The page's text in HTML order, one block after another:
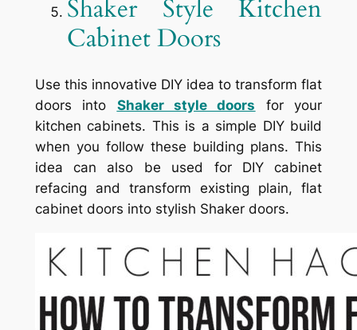
Shaker Style Kitchen
Cabinet Doors
Use this innovative DIY idea to transform flat
doors into Shaker style doors for your
kitchen cabinets. This is a simple DIY build
when you follow these building plans. This
idea can also be used for DIY cabinet
refacing and transform existing plain, flat
cabinet doors into stylish Shaker doors.